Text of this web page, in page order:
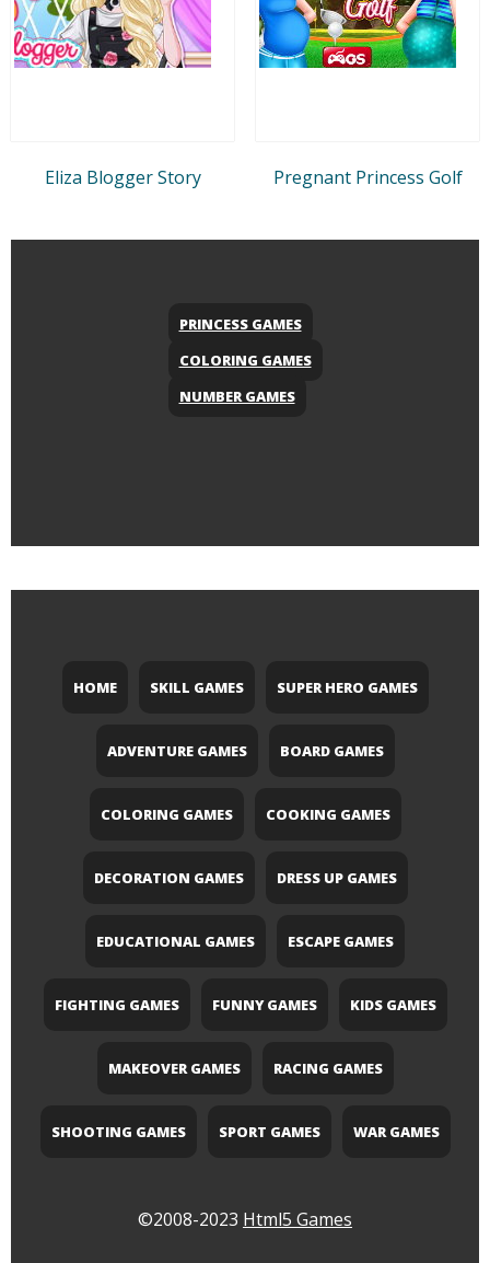
Eliza Blogger Story Pregnant Princess Golf
PRINCESS GAMES
COLORING GAMES
NUMBER GAMES
HOME SKILL GAMES SUPER HERO GAMES
ADVENTURE GAMES BOARD GAMES
COLORING GAMES COOKING GAMES
DECORATION GAMES DRESS UP GAMES
EDUCATIONAL GAMES ESCAPE GAMES
FIGHTING GAMES FUNNY GAMES KIDS GAMES
MAKEOVER GAMES RACING GAMES
SHOOTING GAMES SPORT GAMES WAR GAMES
©2008-2023 Html5 Games